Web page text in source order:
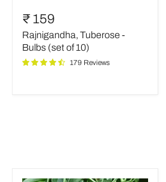
Tuberose
Bulbs
(set
of
10)
₹ 159
Rajnigandha, Tuberose -
Bulbs (set of 10)
179 Reviews